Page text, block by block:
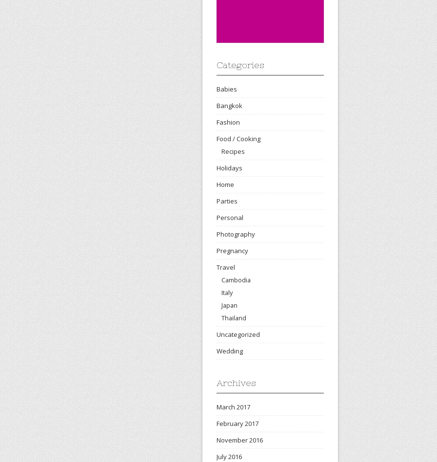
Categories
Babies
Bangkok
Fashion
Food / Cooking
Recipes
Holidays
Home
Parties
Personal
Photography
Pregnancy
Travel
Cambodia
Italy
Japan
Thailand
Uncategorized
Wedding
Archives
March 2017
February 2017
November 2016
July 2016